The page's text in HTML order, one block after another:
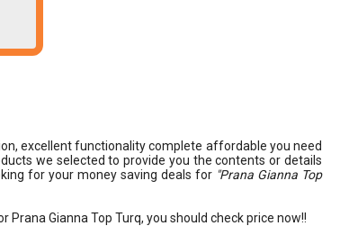
excellent functionality complete affordable you need
we selected to provide you the contents or details
for your money saving deals for "Prana Gianna Top
Gianna Top Turq, you should check price now!!